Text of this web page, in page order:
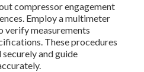
compressor engagement
Employ a multimeter
verify measurements
These procedures
and guide